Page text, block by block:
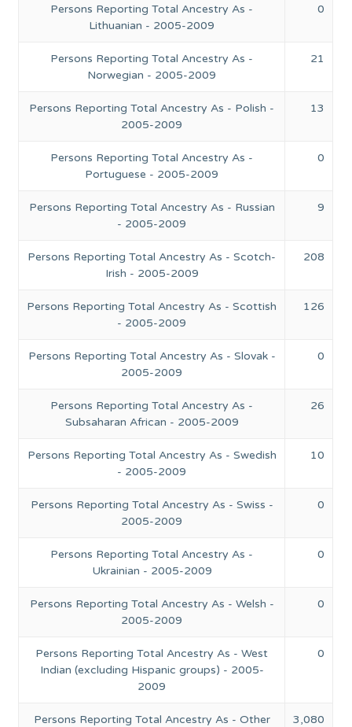
Persons Reporting Total Ancestry As -
Lithuanian - 2005-2009
0
Persons Reporting Total Ancestry As -
Norwegian - 2005-2009
21
Persons Reporting Total Ancestry As - Polish -
2005-2009
13
Persons Reporting Total Ancestry As -
Portuguese - 2005-2009
0
Persons Reporting Total Ancestry As - Russian
- 2005-2009
9
Persons Reporting Total Ancestry As - Scotch-
Irish - 2005-2009
208
Persons Reporting Total Ancestry As - Scottish
- 2005-2009
126
Persons Reporting Total Ancestry As - Slovak -
2005-2009
0
Persons Reporting Total Ancestry As -
Subsaharan African - 2005-2009
26
Persons Reporting Total Ancestry As - Swedish
- 2005-2009
10
Persons Reporting Total Ancestry As - Swiss -
2005-2009
0
Persons Reporting Total Ancestry As -
Ukrainian - 2005-2009
0
Persons Reporting Total Ancestry As - Welsh -
2005-2009
0
Persons Reporting Total Ancestry As - West
Indian (excluding Hispanic groups) - 2005-
2009
0
Persons Reporting Total Ancestry As - Other
3,080